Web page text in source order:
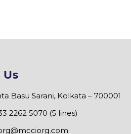
Basu Sarani, Kolkata – 700001
2262 5070 (5 lines)